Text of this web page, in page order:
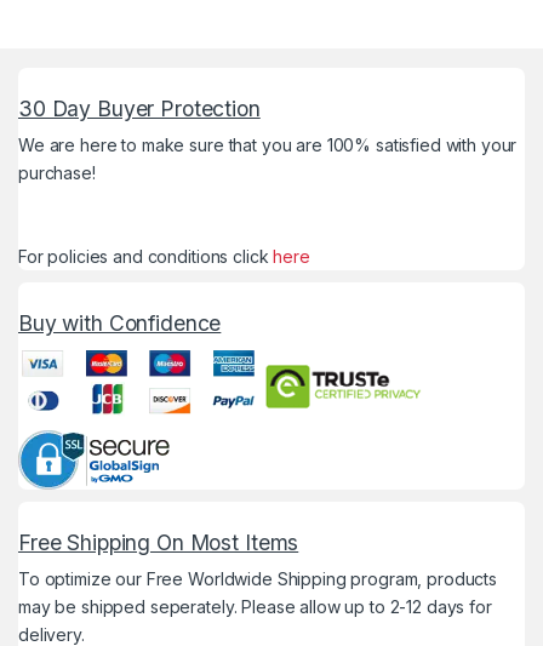
30 Day Buyer Protection
We are here to make sure that you are 100% satisfied with your
purchase!
For policies and conditions clickhere
Buy with Confidence
Free Shipping On Most Items
To optimize our Free Worldwide Shipping program, products
may be shipped seperately. Please allow up to 2-12 days for
delivery.